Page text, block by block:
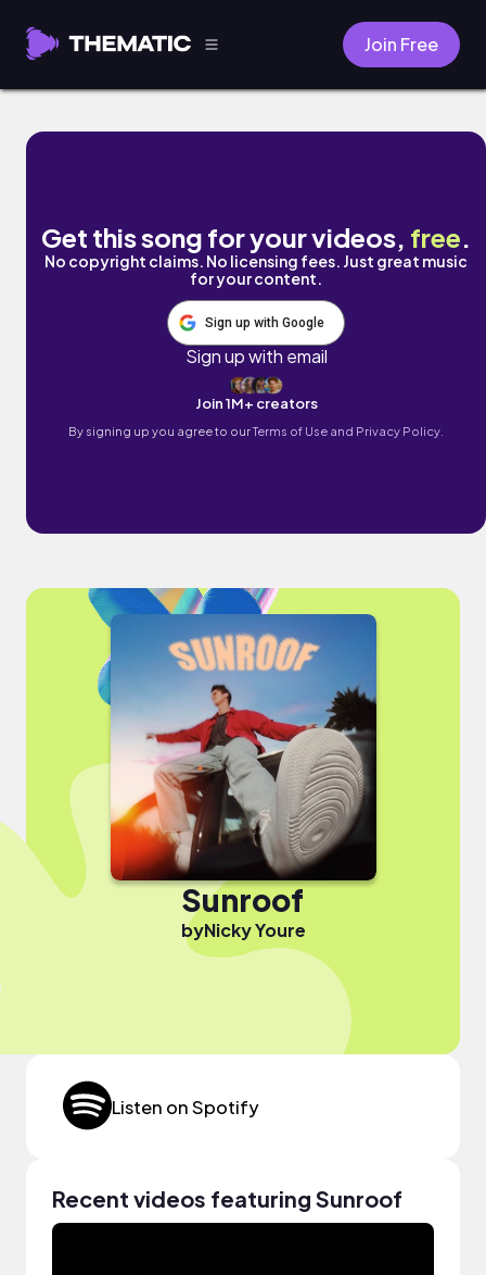
Join Free
Sunroof by Nicky Youre
Get this song for your videos, free.
No copyright claims. No licensing fees. Just great music
for your content.
Sign up with Google
Sign up with email
Join 1M+ creators
By signing up you agree to ourTerms of Use and Privacy Policy.
Sunroof
byNicky Youre
Listen on Spotify
Recent videos featuring Sunroof